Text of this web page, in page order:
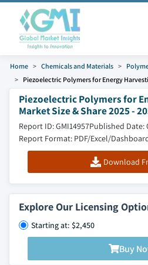
Home Chemicals and Materials
Piezoelectric Polymers for Energy
Piezoelectric Polymers for
Market Size & Share 2025 -
Report ID: GMI14957Published Date:
Report Format: PDF/Excel/
Download
Explore Our Licensing
Starting at: $2,450
Buy